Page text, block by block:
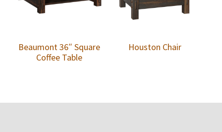
Beaumont 36″ Square
Coffee Table
Houston Chair